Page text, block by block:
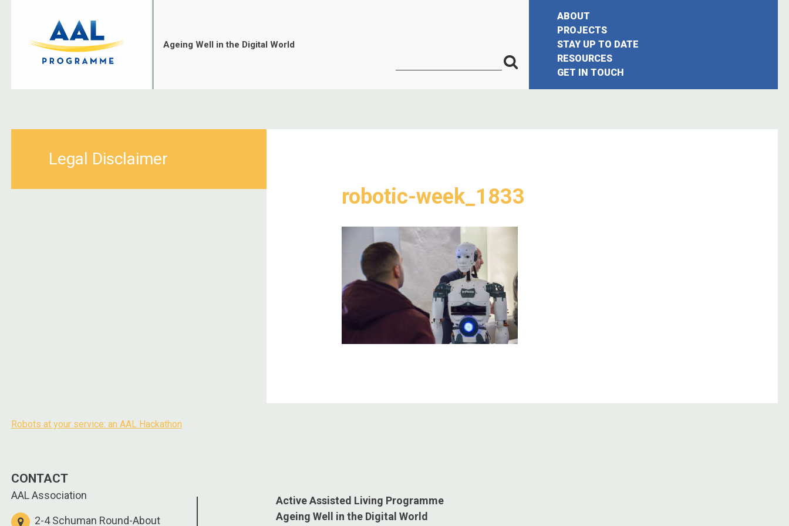
Ageing Well in the Digital World
for:
Search
ABOUT
PROJECTS
STAY UP TO DATE
RESOURCES
GET IN TOUCH
Legal Disclaimer
robotic-week_1833
Post
Robots at your service: an AAL Hackathon
CONTACT
AAL Association
2-4 Schuman Round-About
Active Assisted Living Programme
Ageing Well in the Digital World